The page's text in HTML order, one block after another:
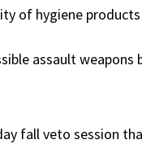
of hygiene
assault
fall veto session